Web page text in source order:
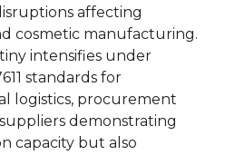
affecting
cosmetic manufacturing.
intensifies under
standards for
logistics, procurement
demonstrating
capacity but also